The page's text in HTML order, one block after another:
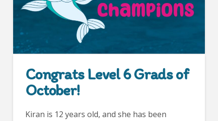
Congrats Level 6 Grads of
October!
Kiran is 12 years old, and she has been